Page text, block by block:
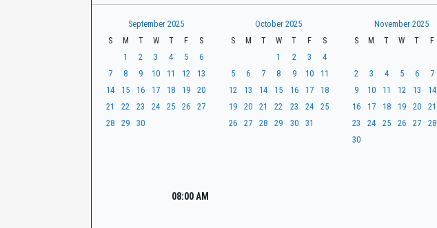
CaseLook
September 2025
S
M T W T F
S
1
2 3 4 5
6
7
8 9 10 11 12
13
14
15 16 17 18 19
20
21
22 23 24 25 26
27
28
29 30
October 2025
S
M T W T F
S
1
2 3
4
5
6 7 8 9 10
11
12
13 14 15 16 17
18
19
20 21 22 23 24
25
26
27 28 29 30 31
November 2025
S
M T W T F
2
3 4 5 6 7
9
10 11 12 13 14
16
17 18 19 20 21
23
24 25 26 27 28
30
08:00 AM